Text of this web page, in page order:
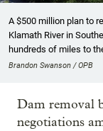
A $500 million plan to
Klamath River in
hundreds of miles to
Brandon Swanson / OPB
Dam removal
negotiations